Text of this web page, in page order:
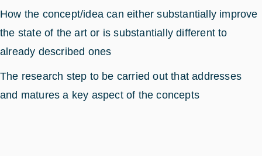
How the concept/idea can either substantially improve
the state of the art or is substantially different to
already described ones
The research step to be carried out that addresses
and matures a key aspect of the concepts